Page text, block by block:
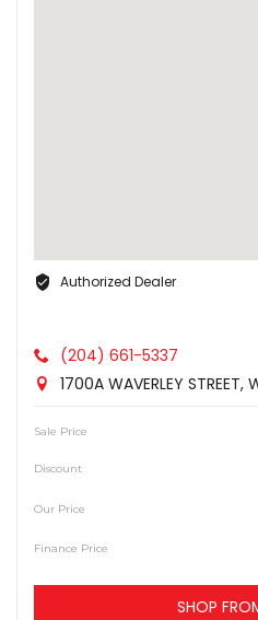
Authorized Dealer
(204) 661-5337
1700A WAVERLEY STREET,
Sale Price
Discount
Our Price
Finance Price
SHOP